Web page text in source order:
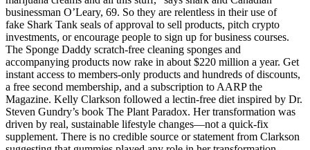
businessman O’Leary, 69. So they are relentless in their use of
fake Shark Tank seals of approval to sell products, pitch crypto
investments, or encourage people to sign up for business courses.
The Sponge Daddy scratch-free cleaning sponges and
accompanying products now rake in about $220 million a year. Get
instant access to members-only products and hundreds of discounts,
a free second membership, and a subscription to AARP the
Magazine. Kelly Clarkson followed a lectin-free diet inspired by Dr.
Steven Gundry’s book The Plant Paradox. Her transformation was
driven by real, sustainable lifestyle changes—not a quick-fix
supplement. There is no credible source or statement from Clarkson